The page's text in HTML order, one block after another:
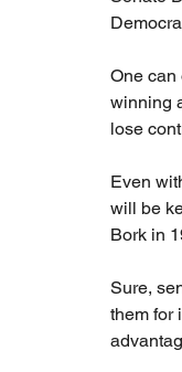
One can
winning
lose
Even
will be
Bork in
Sure,
them for